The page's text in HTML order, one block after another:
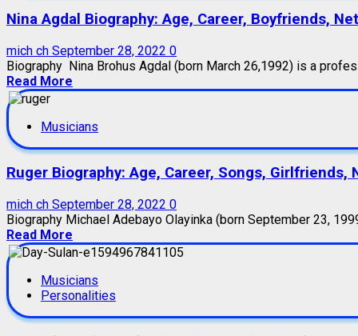
Nina Agdal Biography: Age, Career, Boyfriends,
mich ch September 28, 2022 0
Biography Nina Brohus Agdal (born March 26,1992) is a
Read More
Musicians
Ruger Biography: Age, Career, Songs, Girlfriends,
mich ch September 28, 2022 0
Biography Michael Adebayo Olayinka (born September 23,
Read More
Musicians
Personalities